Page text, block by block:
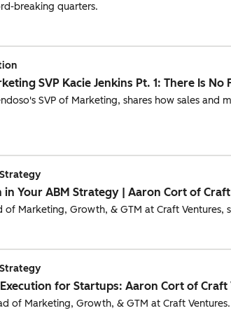
breaking quarters.
SVP Kacie Jenkins Pt. 1: There Is No
SVP of Marketing, shares how sales
in Your ABM Strategy | Aaron Cort of Craft
of Marketing, Growth, & GTM at Craft
for Startups: Aaron Cort of Craft
of Marketing, Growth, & GTM at Craft